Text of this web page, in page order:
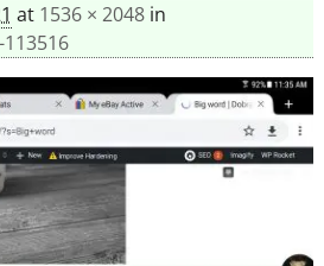
at 1536 × 2048in